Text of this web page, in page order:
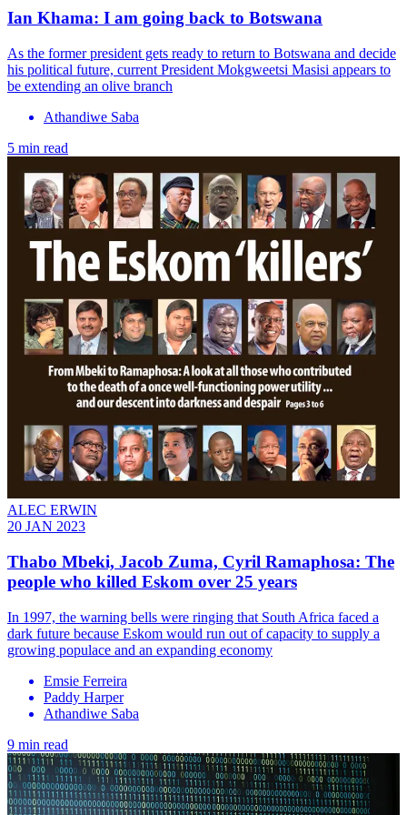
Ian Khama: I am going back to Botswana
As the former president gets ready to return to Botswana and decide
his political future, current President Mokgweetsi Masisi appears to
be extending an olive branch
Athandiwe Saba
5 min read
ALEC ERWIN
20 JAN 2023
Thabo Mbeki, Jacob Zuma, Cyril Ramaphosa: The
people who killed Eskom over 25 years
In 1997, the warning bells were ringing that South Africa faced a
dark future because Eskom would run out of capacity to supply a
growing populace and an expanding economy
Emsie Ferreira
Paddy Harper
Athandiwe Saba
9 min read